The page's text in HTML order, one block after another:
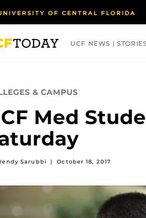
UCF NEWS |
& CAMPUS
Med
Sarubbi | October 18, 2017